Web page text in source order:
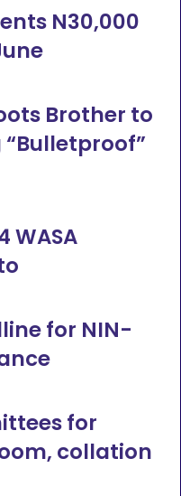
N30,000
Brother to
WASA
for NIN-
for
collation